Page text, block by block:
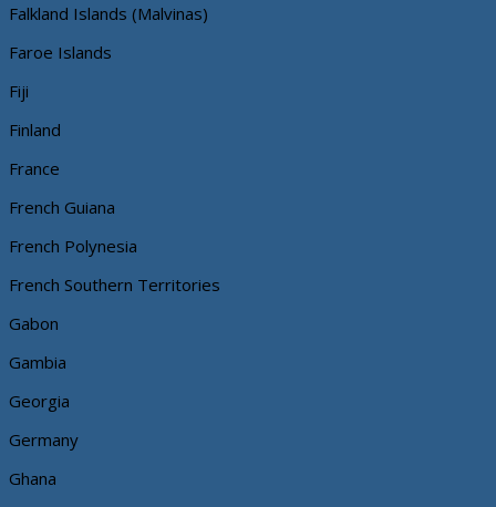
Falkland Islands (Malvinas)
Faroe Islands
Fiji
Finland
France
French Guiana
French Polynesia
French Southern Territories
Gabon
Gambia
Georgia
Germany
Ghana